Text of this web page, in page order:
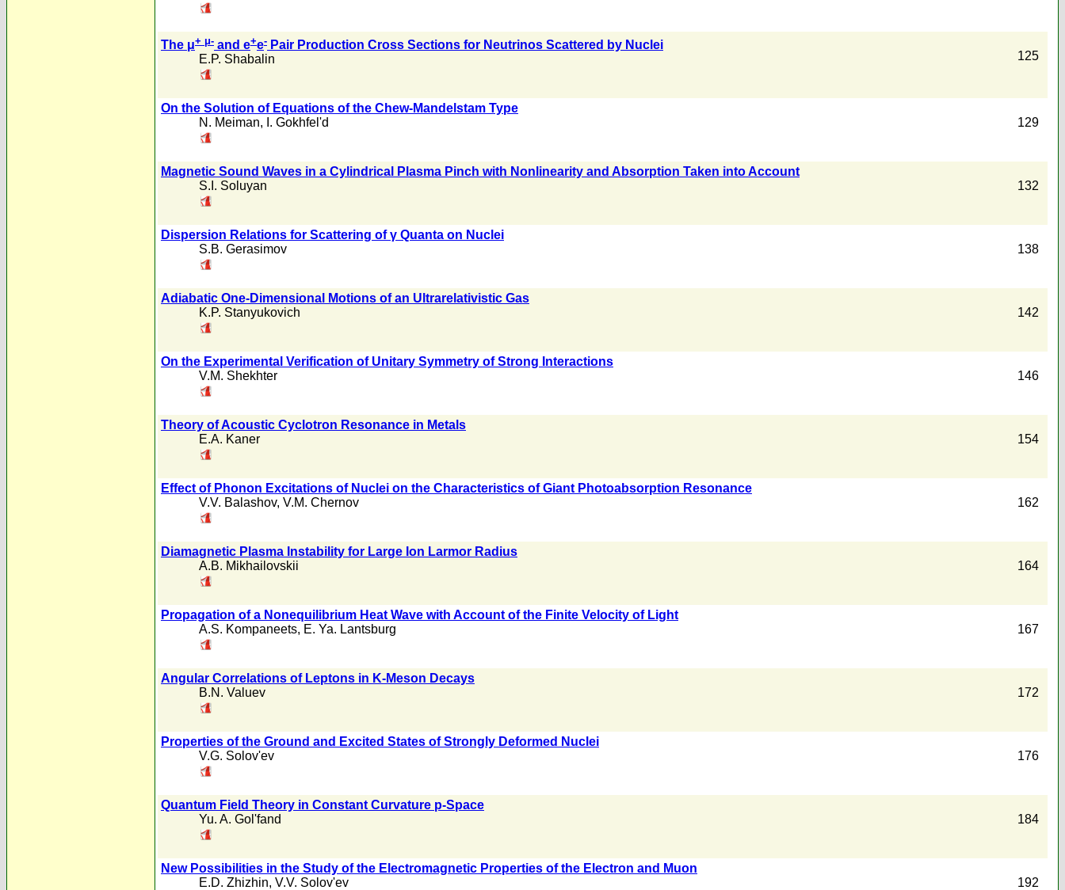
The μ+ μ- and e+e- Pair Production Cross Sections for Neutrinos Scattered by Nuclei
E.P. Shabalin
125
On the Solution of Equations of the Chew-Mandelstam Type
N. Meiman, I. Gokhfel'd 129
Magnetic Sound Waves in a Cylindrical Plasma Pinch with Nonlinearity and Absorption Taken into Account
S.I. Soluyan
132
Dispersion Relations for Scattering of γ Quanta on Nuclei
S.B. Gerasimov
138
Adiabatic One-Dimensional Motions of an Ultrarelativistic Gas
K.P. Stanyukovich
142
On the Experimental Verification of Unitary Symmetry of Strong Interactions
V.M. Shekhter
146
Theory of Acoustic Cyclotron Resonance in Metals
E.A. Kaner
154
Effect of Phonon Excitations of Nuclei on the Characteristics of Giant Photoabsorption Resonance
V.V. Balashov, V.M. Chernov 162
Diamagnetic Plasma Instability for Large Ion Larmor Radius
A.B. Mikhailovskii
164
Propagation of a Nonequilibrium Heat Wave with Account of the Finite Velocity of Light
A.S. Kompaneets, E. Ya. Lantsburg 167
Angular Correlations of Leptons in K-Meson Decays
B.N. Valuev
172
Properties of the Ground and Excited States of Strongly Deformed Nuclei
V.G. Solov'ev
176
Quantum Field Theory in Constant Curvature p-Space
Yu. A. Gol'fand
184
New Possibilities in the Study of the Electromagnetic Properties of the Electron and Muon
E.D. Zhizhin, V.V. Solov'ev 192